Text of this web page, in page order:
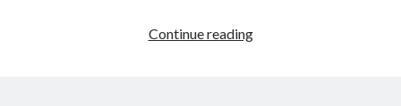
Continue readingHero